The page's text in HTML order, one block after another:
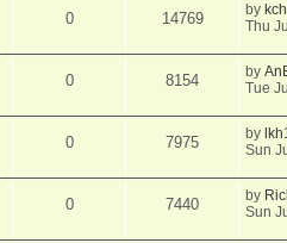
0 14769 by
Thu
0 8154 by
Tue
0 7975 by
Sun
0 7440 by
Sun